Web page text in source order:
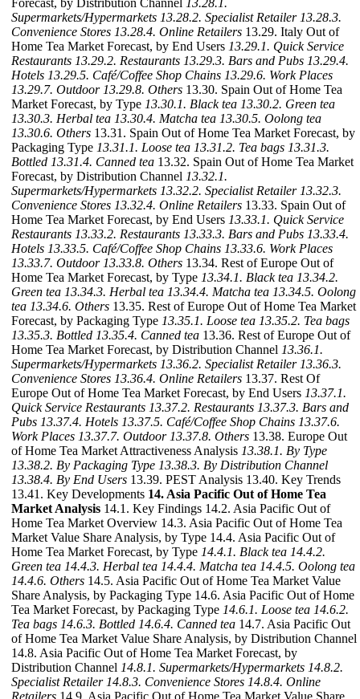
Forecast, by Distribution Channel 13.28.1.
Supermarkets/Hypermarkets 13.28.2. Specialist Retailer 13.28.3.
Convenience Stores 13.28.4. Online Retailers 13.29. Italy Out of
Home Tea Market Forecast, by End Users 13.29.1. Quick Service
Restaurants 13.29.2. Restaurants 13.29.3. Bars and Pubs 13.29.4.
Hotels 13.29.5. Café/Coffee Shop Chains 13.29.6. Work Places
13.29.7. Outdoor 13.29.8. Others 13.30. Spain Out of Home Tea
Market Forecast, by Type 13.30.1. Black tea 13.30.2. Green tea
13.30.3. Herbal tea 13.30.4. Matcha tea 13.30.5. Oolong tea
13.30.6. Others 13.31. Spain Out of Home Tea Market Forecast, by
Packaging Type 13.31.1. Loose tea 13.31.2. Tea bags 13.31.3.
Bottled 13.31.4. Canned tea 13.32. Spain Out of Home Tea Market
Forecast, by Distribution Channel 13.32.1.
Supermarkets/Hypermarkets 13.32.2. Specialist Retailer 13.32.3.
Convenience Stores 13.32.4. Online Retailers 13.33. Spain Out of
Home Tea Market Forecast, by End Users 13.33.1. Quick Service
Restaurants 13.33.2. Restaurants 13.33.3. Bars and Pubs 13.33.4.
Hotels 13.33.5. Café/Coffee Shop Chains 13.33.6. Work Places
13.33.7. Outdoor 13.33.8. Others 13.34. Rest of Europe Out of
Home Tea Market Forecast, by Type 13.34.1. Black tea 13.34.2.
Green tea 13.34.3. Herbal tea 13.34.4. Matcha tea 13.34.5. Oolong
tea 13.34.6. Others 13.35. Rest of Europe Out of Home Tea Market
Forecast, by Packaging Type 13.35.1. Loose tea 13.35.2. Tea bags
13.35.3. Bottled 13.35.4. Canned tea 13.36. Rest of Europe Out of
Home Tea Market Forecast, by Distribution Channel 13.36.1.
Supermarkets/Hypermarkets 13.36.2. Specialist Retailer 13.36.3.
Convenience Stores 13.36.4. Online Retailers 13.37. Rest Of
Europe Out of Home Tea Market Forecast, by End Users 13.37.1.
Quick Service Restaurants 13.37.2. Restaurants 13.37.3. Bars and
Pubs 13.37.4. Hotels 13.37.5. Café/Coffee Shop Chains 13.37.6.
Work Places 13.37.7. Outdoor 13.37.8. Others 13.38. Europe Out
of Home Tea Market Attractiveness Analysis 13.38.1. By Type
13.38.2. By Packaging Type 13.38.3. By Distribution Channel
13.38.4. By End Users 13.39. PEST Analysis 13.40. Key Trends
13.41. Key Developments 14. Asia Pacific Out of Home Tea
Market Analysis 14.1. Key Findings 14.2. Asia Pacific Out of
Home Tea Market Overview 14.3. Asia Pacific Out of Home Tea
Market Value Share Analysis, by Type 14.4. Asia Pacific Out of
Home Tea Market Forecast, by Type 14.4.1. Black tea 14.4.2.
Green tea 14.4.3. Herbal tea 14.4.4. Matcha tea 14.4.5. Oolong tea
14.4.6. Others 14.5. Asia Pacific Out of Home Tea Market Value
Share Analysis, by Packaging Type 14.6. Asia Pacific Out of Home
Tea Market Forecast, by Packaging Type 14.6.1. Loose tea 14.6.2.
Tea bags 14.6.3. Bottled 14.6.4. Canned tea 14.7. Asia Pacific Out
of Home Tea Market Value Share Analysis, by Distribution Channel
14.8. Asia Pacific Out of Home Tea Market Forecast, by
Distribution Channel 14.8.1. Supermarkets/Hypermarkets 14.8.2.
Specialist Retailer 14.8.3. Convenience Stores 14.8.4. Online